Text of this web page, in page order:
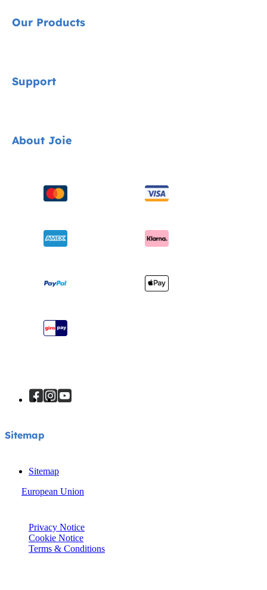
Our Products
Pushchairs
Swings & Bouncers
Baby Carriers
Support
Product Compatibility
Product Updates
Warranty
Sitemap
About Joie
About Us
Awards
Register Your Product
Sitemap
Sitemap
European Union
Privacy Notice
Cookie Notice
Terms & Conditions